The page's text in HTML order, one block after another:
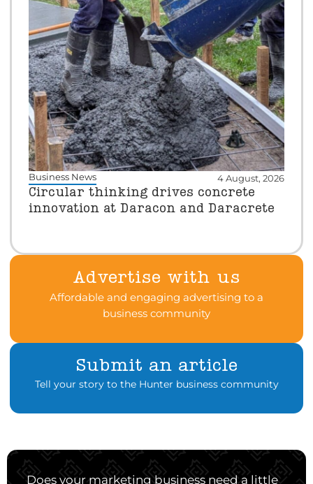
Business News 4 August, 2026
Circular thinking drives concrete
innovation at Daracon and Daracrete
Advertise with us
Affordable and engaging advertising to a
business community
Submit an article
Tell your story to the Hunter business community
Does your marketing business need a little